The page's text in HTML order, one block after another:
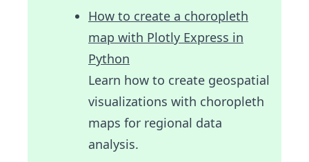
How to create a choropleth
map with Plotly Express in
Python
Learn how to create geospatial
visualizations with choropleth
maps for regional data
analysis.